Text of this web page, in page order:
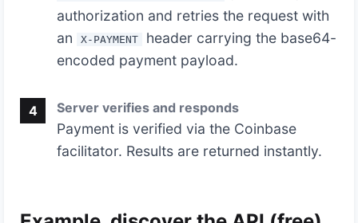
authorization and retries the request with
an
X-PAYMENT
header carrying the base64-
encoded payment payload.
4 Server verifies and responds
Payment is verified via the Coinbase
facilitator. Results are returned instantly.